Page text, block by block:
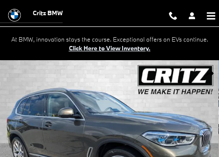
Critz BMW
At BMW, innovation stays the course. Exceptional offers on EVs continue.
Click Here to View Inventory.
Used 2022 BMW X5 xDrive40i SUV Photo 1 of 33